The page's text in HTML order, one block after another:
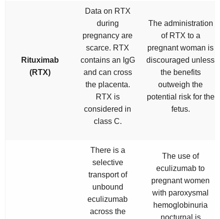
Rituximab
(RTX)
Data on RTX
during
pregnancy are
scarce. RTX
contains an IgG
and can cross
the placenta.
RTX is
considered in
class C.
The administration
of RTX to a
pregnant woman is
discouraged unless
the benefits
outweigh the
potential risk for the
fetus.
There is a
selective
transport of
unbound
eculizumab
across the
The use of
eculizumab to
pregnant women
with paroxysmal
hemoglobinuria
nocturnal is